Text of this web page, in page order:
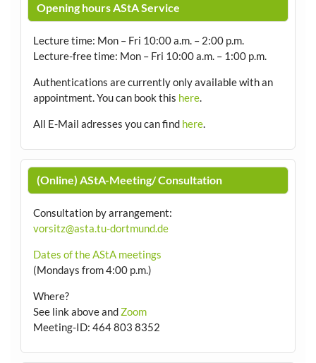
Opening hours AStA Service
Lecture time: Mon – Fri 10:00 a.m. – 2:00 p.m.
Lecture-free time: Mon – Fri 10:00 a.m. – 1:00 p.m.
Authentications are currently only available with an
appointment.You can book this here.
All E-Mail adresses you can find here.
(Online) AStA-Meeting/ Consultation
Consultation by arrangement:
vorsitz@asta.tu-dortmund.de
Dates of the AStA meetings
(Mondays from 4:00 p.m.)
Where?
See link above and Zoom
Meeting-ID: 464 803 8352